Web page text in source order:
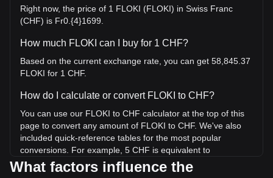
Right now, the price of 1 FLOKI (FLOKI) in Swiss Franc
(CHF) is Fr0.{4}1699.
How much FLOKI can I buy for 1 CHF?
Based on the current exchange rate, you can get 58,845.37
FLOKI for 1 CHF.
How do I calculate or convert FLOKI to CHF?
You can use our FLOKI to CHF calculator at the top of this
page to convert any amount of FLOKI to CHF. We've also
included quick-reference tables for the most popular
conversions. For example, 5 CHF is equivalent to
294,226.84 FLOKI, while 5 FLOKI will cost around 0.
{4}8497CHF.
What factors influence the